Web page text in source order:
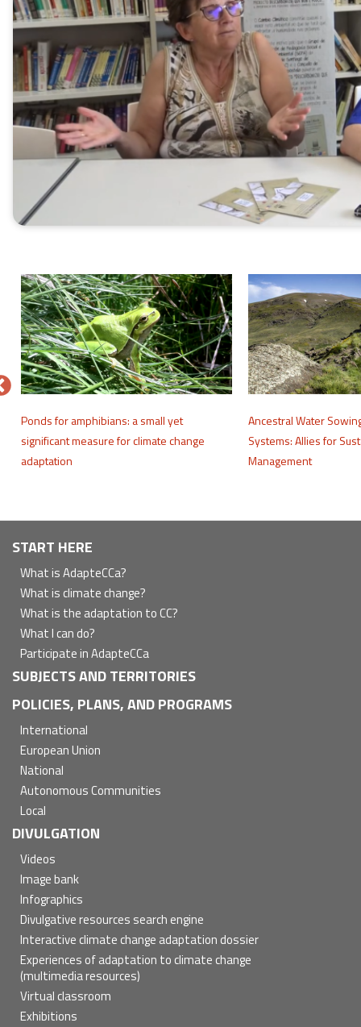
Ponds for amphibians: a small yet
significant measure for climate change
adaptation
Ancestral Water
Systems: Allies for
Management
Navegación
principal
START HERE
What is AdapteCCa?
What is climate change?
What is the adaptation to CC?
What I can do?
Participate in AdapteCCa
SUBJECTS AND TERRITORIES
POLICIES, PLANS, AND PROGRAMS
International
European Union
National
Autonomous Communities
Local
DIVULGATION
Videos
Image bank
Infographics
Divulgative resources search engine
Interactive climate change adaptation dossier
Experiences of adaptation to climate change
(multimedia resources)
Virtual classroom
Exhibitions